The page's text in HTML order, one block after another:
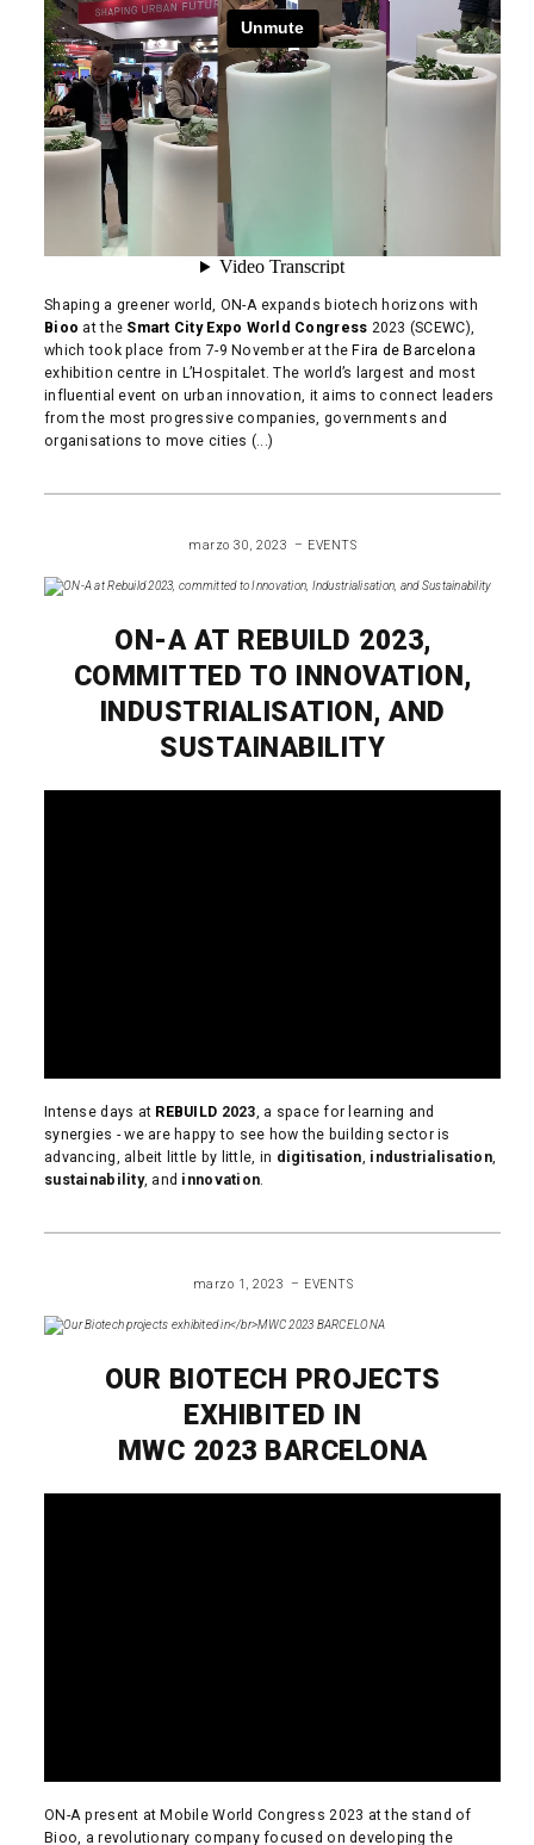
Shaping a greener world, ON-A expands biotech horizons with
Bioo at the Smart City Expo World Congress 2023 (SCEWC),
which took place from 7-9 November at theFira de Barcelona
exhibition centre in L’Hospitalet. The world’s largest and most
influential event on urban innovation, it aims to connect leaders
from the most progressive companies, governments and
organisations to move cities (...)
marzo 30, 2023 EVENTS
ON-A AT REBUILD 2023,
COMMITTED TO INNOVATION,
INDUSTRIALISATION, AND
SUSTAINABILITY
Intense days at REBUILD 2023, a space for learning and
synergies - we are happy to see how the building sector is
advancing, albeit little by little, in digitisation, industrialisation,
sustainability, and innovation.
marzo 1, 2023 EVENTS
OUR BIOTECH PROJECTS
EXHIBITED IN
MWC 2023 BARCELONA
ON-A present at Mobile World Congress 2023 at the stand of
Bioo, a revolutionary company focused on developing the